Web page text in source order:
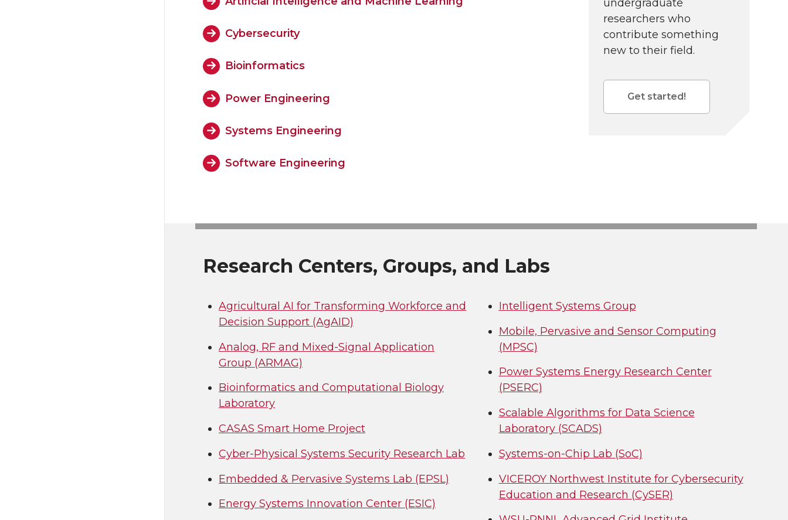
Cybersecurity
Bioinformatics
Power Engineering
Systems Engineering
Software Engineering
undergraduate
researchers who
contribute something
new to their field.
Get started!
Research Centers, Groups, and Labs
Agricultural AI for Transforming Workforce and
Decision Support (AgAID)
Analog, RF and Mixed-Signal Application
Group (ARMAG)
Bioinformatics and Computational Biology
Laboratory
CASAS Smart Home Project
Cyber-Physical Systems Security Research Lab
Embedded & Pervasive Systems Lab (EPSL)
Energy Systems Innovation Center (ESIC)
Intelligent Systems Group
Mobile, Pervasive and Sensor Computing
(MPSC)
Power Systems Energy Research Center
(PSERC)
Scalable Algorithms for Data Science
Laboratory (SCADS)
Systems-on-Chip Lab (SoC)
VICEROY Northwest Institute for Cybersecurity
Education and Research (CySER)